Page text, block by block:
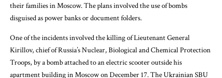
their families in Moscow. The plans involved the use of bombs
disguised as power banks or document folders.
One of the incidents involved the killing of Lieutenant General
Kirillov, chief of Russia’s Nuclear, Biological and Chemical Protection
Troops, by a bomb attached to an electric scooter outside his
apartment building in Moscow on December 17. The Ukrainian SBU